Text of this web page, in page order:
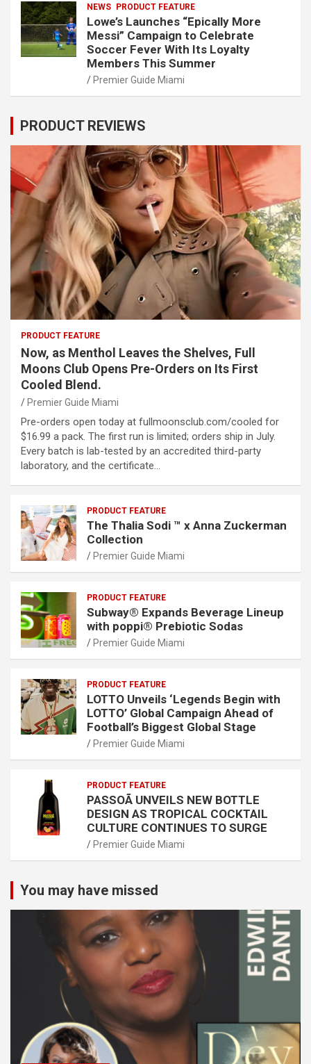
NEWS PRODUCT FEATURE
Lowe’s Launches “Epically More
Messi” Campaign to Celebrate
Soccer Fever With Its Loyalty
Members This Summer
Premier Guide Miami
PRODUCT REVIEWS
PRODUCT FEATURE
Now, as Menthol Leaves the Shelves, Full
Moons Club Opens Pre-Orders on Its First
Cooled Blend.
Premier Guide Miami
Pre-orders open today at fullmoonsclub.com/cooled for
$16.99 a pack. The first run is limited; orders ship in July.
Every batch is lab-tested by an accredited third-party
laboratory, and the certificate…
PRODUCT FEATURE
The Thalia Sodi ™ x Anna Zuckerman
Collection
Premier Guide Miami
PRODUCT FEATURE
Subway® Expands Beverage Lineup
with poppi® Prebiotic Sodas
Premier Guide Miami
PRODUCT FEATURE
LOTTO Unveils ‘Legends Begin with
LOTTO’ Global Campaign Ahead of
Football’s Biggest Global Stage
Premier Guide Miami
PRODUCT FEATURE
PASSOÃ UNVEILS NEW BOTTLE
DESIGN AS TROPICAL COCKTAIL
CULTURE CONTINUES TO SURGE
Premier Guide Miami
You may have missed